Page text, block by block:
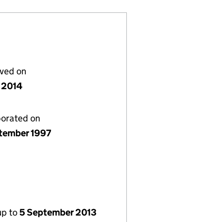
on
on
1997
to5 September 2013